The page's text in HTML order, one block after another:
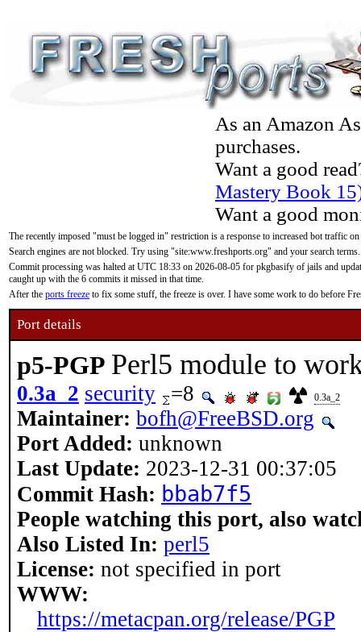
As an Amazon
purchases.
Want a good
Mastery Book
Want a good
The recently imposed "must be logged in" restriction is a response to increased bot traffic
Search engines are not blocked. Try using "site:www.freshports.org" and your search terms.
Commit processing was halted at UTC 18:33 on 2026-08-05 for pkgbasify of jails and
caught up with the 6 commits it missed in that time.
After the ports freeze to fix some stuff, the freeze is over. I have some work to do before
Port details
p5-PGP Perl5 module to
0.3a_2 security =8 0.3a_2
Maintainer: bofh@FreeBSD.org
Port Added: unknown
Last Update: 2023-12-31 00:37:05
Commit Hash: bbab7f5
People watching this port, also
Also Listed In: perl5
License: not specified in port
WWW:
https://metacpan.org/release/PGP